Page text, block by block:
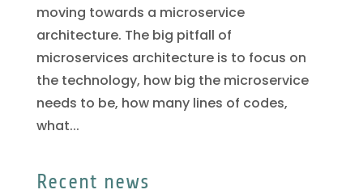
moving towards a microservice
architecture. The big pitfall of
microservices architecture is to focus on
the technology, how big the microservice
needs to be, how many lines of codes,
what...
Recent news